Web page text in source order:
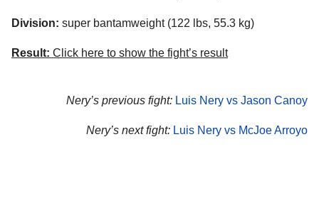
Division: super bantamweight (122 lbs, 55.3 kg)
Result: Click here to show the fight’s result
Nery’s previous fight: Luis Nery vs Jason Canoy
Nery’s next fight: Luis Nery vs McJoe Arroyo